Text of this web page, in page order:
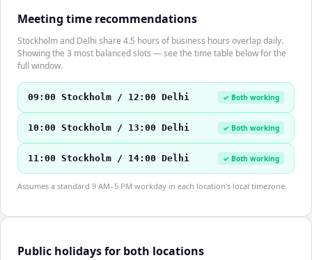
Meeting time recommendations
Stockholm and Delhi share 4.5 hours of business hours overlap daily.
Showing the 3 most balanced slots — see the time table below for the
full window.
09:00 Stockholm / 12:00 Delhi ✓ Both working
10:00 Stockholm / 13:00 Delhi ✓ Both working
11:00 Stockholm / 14:00 Delhi ✓ Both working
Assumes a standard 9 AM–5 PM workday in each location's local timezone.
Public holidays for both locations